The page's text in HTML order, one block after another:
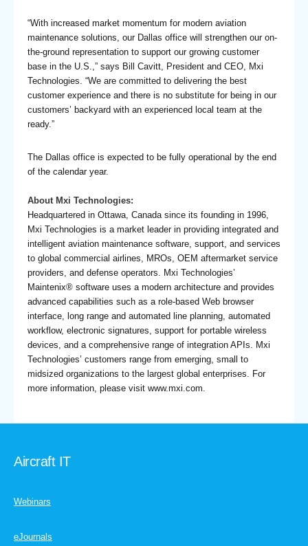
“With increased market momentum for modern aviation
maintenance solutions, our Dallas office will strengthen our on-
the-ground representation to support our growing customer
base in the U.S.,” says Bill Cavitt, President and CEO, Mxi
Technologies. “We are committed to delivering the best
customer experience and there is no substitute for being in our
customers’ backyard with an experienced local team at the
ready.”
The Dallas office is expected to be fully operational by the end
of the calendar year.
About Mxi Technologies:
Headquartered in Ottawa, Canada since its founding in 1996,
Mxi Technologies is a market leader in providing integrated and
intelligent aviation maintenance software, support, and services
to global commercial airlines, MROs, OEM aftermarket service
providers, and defense operators. Mxi Technologies’
Maintenix® software uses a modern architecture and provides
advanced capabilities such as a role-based Web browser
interface, long range and automated line planning, automated
workflow, electronic signatures, support for portable wireless
devices, and a comprehensive range of integration APIs. Mxi
Technologies’ customers range from emerging, small to
midsized organizations to the largest global enterprises. For
more information, please visit www.mxi.com.
Aircraft IT
Webinars
eJournals